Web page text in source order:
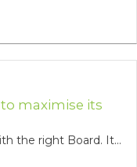
maximise its
the right Board. It...